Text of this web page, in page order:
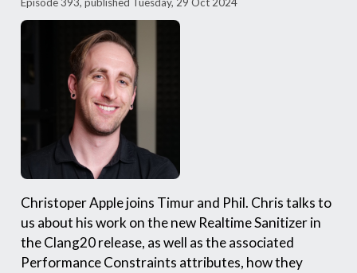
Episode 393, published Tuesday, 29 Oct 2024
Christoper Apple joins Timur and Phil. Chris talks to
us about his work on the new Realtime Sanitizer in
the Clang20 release, as well as the associated
Performance Constraints attributes, how they